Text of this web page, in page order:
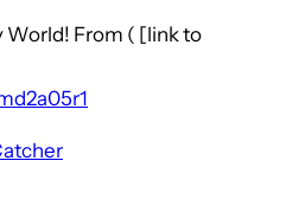
World! From ( [link to